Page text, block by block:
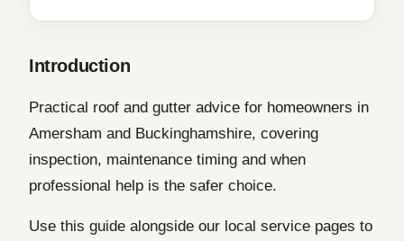
Introduction
Practical roof and gutter advice for homeowners in
Amersham and Buckinghamshire, covering
inspection, maintenance timing and when
professional help is the safer choice.
Use this guide alongside our local service pages to